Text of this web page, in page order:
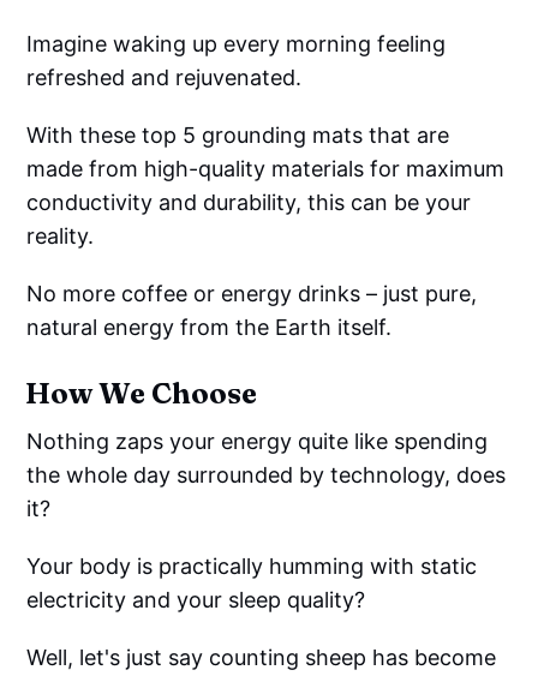
Imagine waking up every morning feeling
refreshed and rejuvenated.
With these top 5 grounding mats that are
made from high-quality materials for maximum
conductivity and durability, this can be your
reality.
No more coffee or energy drinks – just pure,
natural energy from the Earth itself.
How We Choose
Nothing zaps your energy quite like spending
the whole day surrounded by technology, does
it?
Your body is practically humming with static
electricity and your sleep quality?
Well, let's just say counting sheep has become